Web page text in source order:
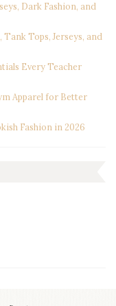
Dark Fashion, and
Tops, Jerseys, and
Every Teacher
Apparel for Better
Fashion in 2026